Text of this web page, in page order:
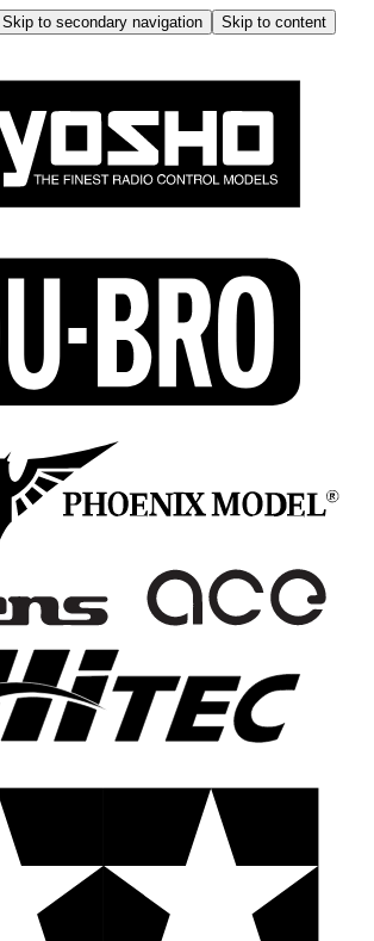
Skip to secondary navigation
Skip to content